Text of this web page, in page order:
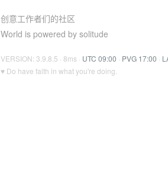
创意工作者们的社区
World is powered by solitude
VERSION: 3.9.8.5 · 8ms · UTC 09:00 · PVG 17:00 ·
♥ Do have faith in what you're doing.